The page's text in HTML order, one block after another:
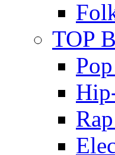
TOP